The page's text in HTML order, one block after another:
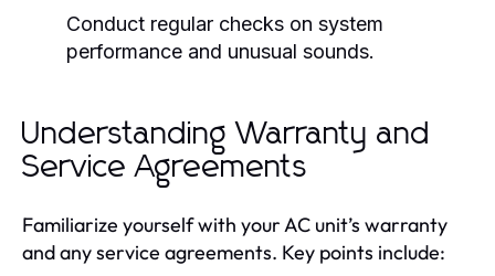
Conduct regular checks on system
performance and unusual sounds.
Understanding Warranty and
Service Agreements
Familiarize yourself with your AC unit’s warranty
and any service agreements. Key points include: